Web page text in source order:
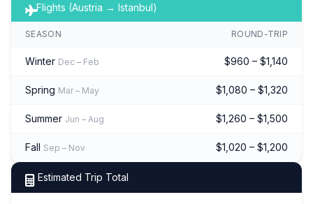
Flights (Austria → Istanbul)
SEASON ROUND-TRIP
Winter Dec – Feb $960 – $1,140
Spring Mar – May $1,080 – $1,320
Summer Jun – Aug $1,260 – $1,500
Fall Sep – Nov $1,020 – $1,200
Estimated Trip Total